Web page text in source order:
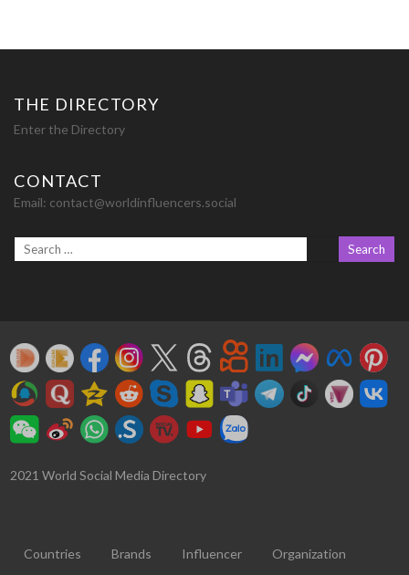
THE DIRECTORY
Enter the Directory
CONTACT
Email: contact@worldinfluencers.social
2021 World Social Media Directory
Countries Brands Influencer Organization